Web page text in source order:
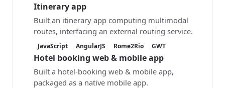
Itinerary app
Built an itinerary app computing multimodal
routes, interfacing an external routing service.
JavaScript AngularJS Rome2Rio GWT
Hotel booking web & mobile app
Built a hotel-booking web & mobile app,
packaged as a native mobile app.